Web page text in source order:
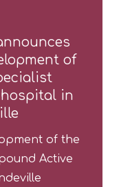
of
in
of the
Active